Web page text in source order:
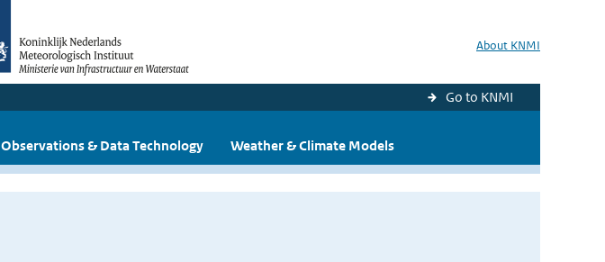
About KNMI
Go to KNMI
Observations & Data Technology Weather & Climate Models